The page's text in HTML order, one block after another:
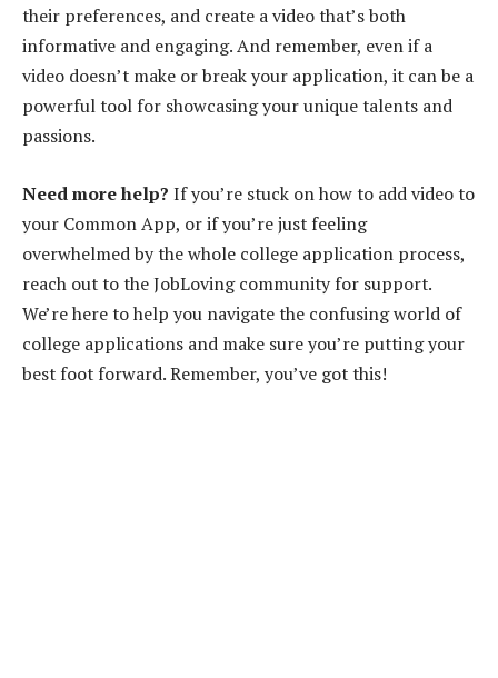
their preferences, and create a video that’s both
informative and engaging. And remember, even if a
video doesn’t make or break your application, it can be a
powerful tool for showcasing your unique talents and
passions.
Need more help? If you’re stuck on how to add video to
your Common App, or if you’re just feeling
overwhelmed by the whole college application process,
reach out to the JobLoving community for support.
We’re here to help you navigate the confusing world of
college applications and make sure you’re putting your
best foot forward. Remember, you’ve got this!